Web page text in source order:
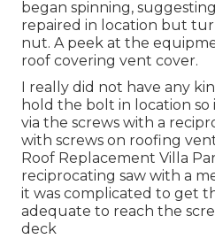
began spinning,
repaired in location but
nut. A peek at the
roof covering vent cover.
I really did not have any
hold the bolt in location so
via the screws with a
with screws on roofing
Roof Replacement Villa
reciprocating saw with a
it was complicated to get
adequate to reach the
deck